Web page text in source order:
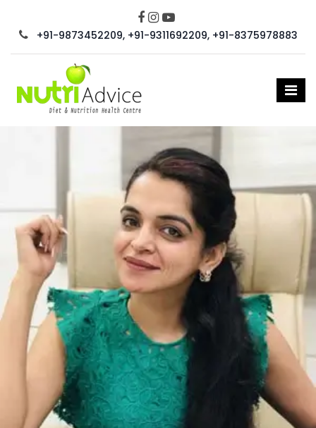
+91-9873452209, +91-9311692209, +91-8375978883